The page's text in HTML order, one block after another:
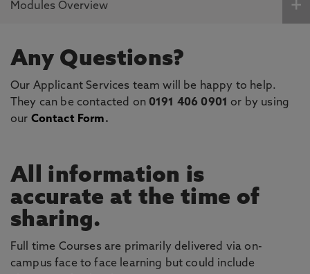
Modules Overview
Any Questions?
Our Applicant Services team will be happy to help.
They can be contacted on 0191 406 0901 or by using
our Contact Form.
All information is
accurate at the time of
sharing.
Full time Courses are primarily delivered via on-
campus face to face learning but could include